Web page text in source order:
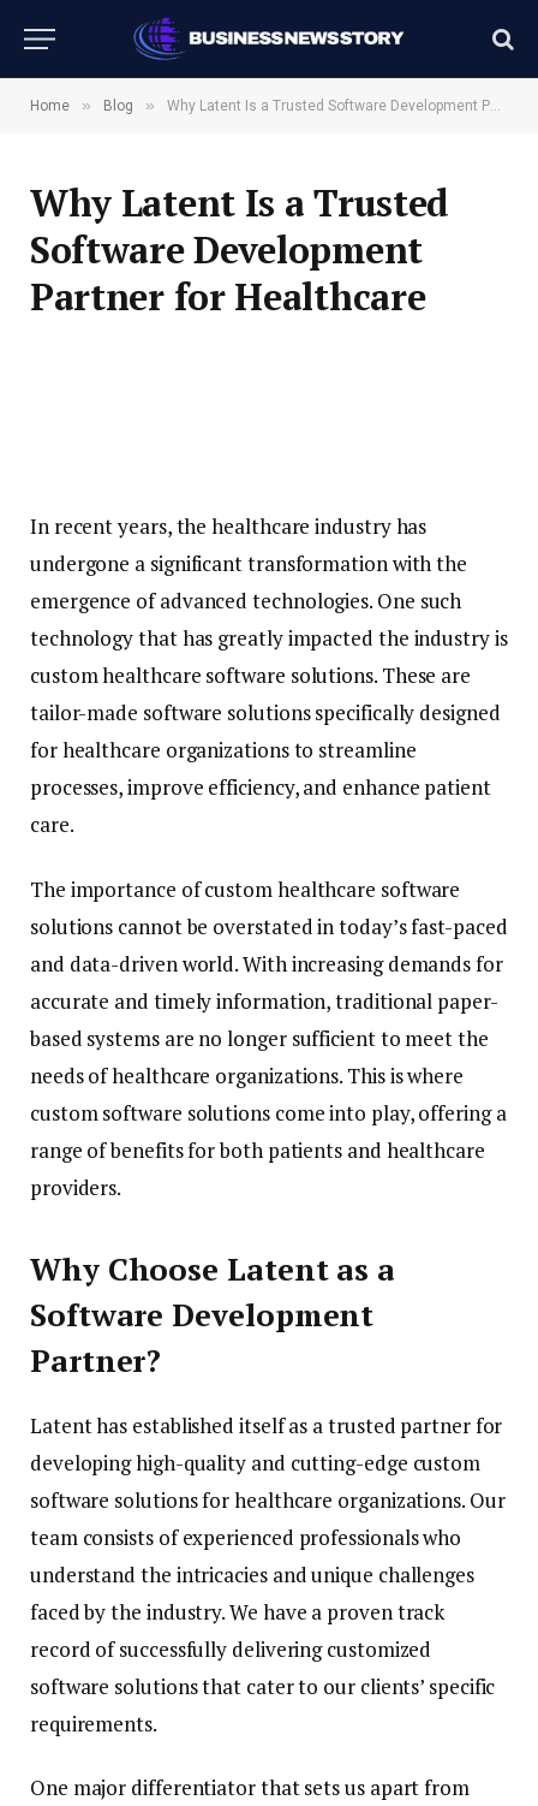
Home » Blog » Why Latent Is a Trusted Software Development Partner for Healthcare
Why Latent Is a Trusted
Software Development
Partner for Healthcare
In recent years, the healthcare industry has
undergone a significant transformation with the
emergence of advanced technologies. One such
technology that has greatly impacted the industry is
custom healthcare software solutions. These are
tailor-made software solutions specifically designed
for healthcare organizations to streamline
processes, improve efficiency, and enhance patient
care.
The importance of custom healthcare software
solutions cannot be overstated in today’s fast-paced
and data-driven world. With increasing demands for
accurate and timely information, traditional paper-
based systems are no longer sufficient to meet the
needs of healthcare organizations. This is where
custom software solutions come into play, offering a
range of benefits for both patients and healthcare
providers.
Why Choose Latent as a
Software Development
Partner?
Latent has established itself as a trusted partner for
developing high-quality and cutting-edge custom
software solutions for healthcare organizations. Our
team consists of experienced professionals who
understand the intricacies and unique challenges
faced by the industry. We have a proven track
record of successfully delivering customized
software solutions that cater to our clients’ specific
requirements.
One major differentiator that sets us apart from